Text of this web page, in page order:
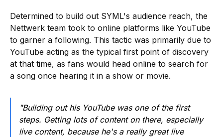
Determined to build out SYML's audience reach, the
Nettwerk team took to online platforms like YouTube
to garner a following. This tactic was primarily due to
YouTube acting as the typical first point of discovery
at that time, as fans would head online to search for
a song once hearing it in a show or movie.
"Building out his YouTube was one of the first
steps. Getting lots of content on there, especially
live content, because he's a really great live